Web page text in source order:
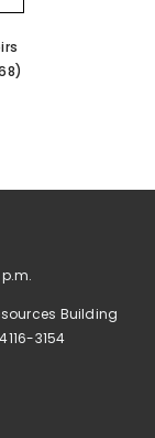
Building
3154